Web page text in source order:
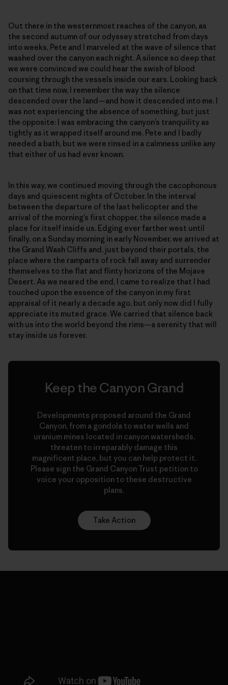
Out there in the westernmost reaches of the canyon, as
the second autumn of our odyssey stretched from days
into weeks, Pete and I marveled at the wave of silence that
washed over the canyon each night. A silence so deep that
we were convinced we could hear the swish of blood
coursing through the vessels inside our ears. Looking back
on that time now, I remember the way the silence
descended over the land—and how it descended into me. I
was not experiencing the absence of something, but just
the opposite: I was embracing the canyon’s tranquility as
tightly as it wrapped itself around me. Pete and I badly
needed a bath, but we were rinsed in a calmness unlike any
that either of us had ever known.
In this way, we continued moving through the cacophonous
days and quiescent nights of October. In the interval
between the departure of the last helicopter and the
arrival of the morning’s first chopper, the silence made a
place for itself inside us. Edging ever farther west until
finally, on a Sunday morning in early November, we arrived at
the Grand Wash Cliffs and, just beyond their portals, the
place where the ramparts of rock fall away and surrender
themselves to the flat and flinty horizons of the Mojave
Desert. As we neared the end, I came to realize that I had
touched upon the essence of the canyon in my first
appraisal of it nearly a decade ago, but only now did I fully
appreciate its muted grace. We carried that silence back
with us into the world beyond the rims—a serenity that will
stay inside us forever.
Keep the Canyon Grand
Developments proposed around the Grand
Canyon, from a gondola to water wells and
uranium mines located in canyon watersheds,
threaten to irreparably damage this
magnificent place, but you can help protect it.
Please sign the Grand Canyon Trust petition to
voice your opposition to these destructive
plans.
Take Action